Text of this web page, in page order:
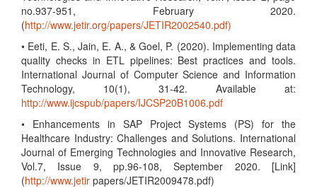
no.937-951, February 2020.
(http://www.jetir.org/papers/JETIR2002540.pdf)
• Eeti, E. S., Jain, E. A., & Goel, P. (2020). Implementing data
quality checks in ETL pipelines: Best practices and tools.
International Journal of Computer Science and Information
Technology, 10(1), 31-42. Available at:
http://www.ijcspub/papers/IJCSP20B1006.pdf
• Enhancements in SAP Project Systems (PS) for the
Healthcare Industry: Challenges and Solutions. International
Journal of Emerging Technologies and Innovative Research,
Vol.7, Issue 9, pp.96-108, September 2020. [Link]
(http://www.jetir papers/JETIR2009478.pdf)